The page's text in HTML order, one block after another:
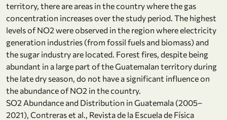
territory, there are areas in the country where the gas
concentration increases over the study period. The highest
levels of NO2 were observed in the region where electricity
generation industries (from fossil fuels and biomass) and
the sugar industry are located. Forest fires, despite being
abundant in a large part of the Guatemalan territory during
the late dry season, do not have a significant influence on
the abundance of NO2 in the country.
SO2 Abundance and Distribution in Guatemala (2005–
2021), Contreras et al., Revista de la Escuela de Física